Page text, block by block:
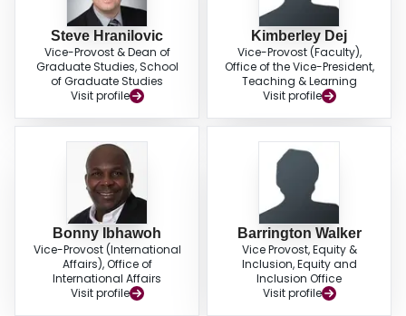
Steve Hranilovic
Vice-Provost & Dean of
Graduate Studies, School
of Graduate Studies
Visit profile
Kimberley Dej
Vice-Provost (Faculty),
Office of the Vice-President,
Teaching & Learning
Visit profile
Bonny Ibhawoh
Vice-Provost (International
Affairs), Office of
International Affairs
Visit profile
Barrington Walker
Vice Provost, Equity &
Inclusion, Equity and
Inclusion Office
Visit profile